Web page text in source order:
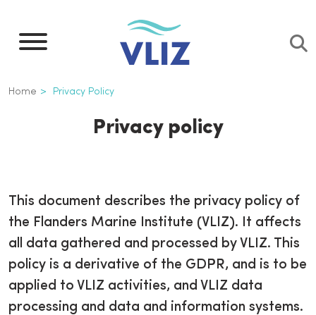
main
Breadcrumb
Home Privacy Policy
Privacy policy
This document describes the privacy policy of
the Flanders Marine Institute (VLIZ). It affects
all data gathered and processed by VLIZ. This
policy is a derivative of the GDPR, and is to be
applied to VLIZ activities, and VLIZ data
processing and data and information systems.